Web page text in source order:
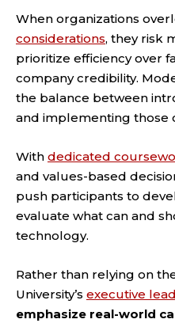
When organizations
considerations, they risk
prioritize efficiency over
company credibility.
the balance between
and implementing those
With dedicated
and values-based
push participants to
evaluate what can and
technology.
Rather than relying on
University’s executive
emphasize real-world